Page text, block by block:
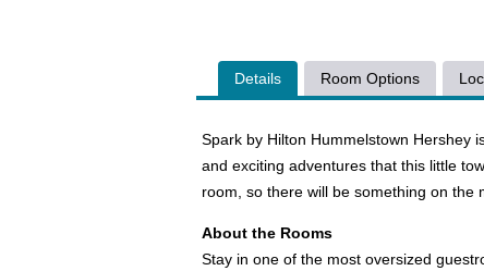
Details Room Options
Spark by Hilton Hummelstown Hershey
and exciting adventures that this little
room, so there will be something on the
About the Rooms
Stay in one of the most oversized